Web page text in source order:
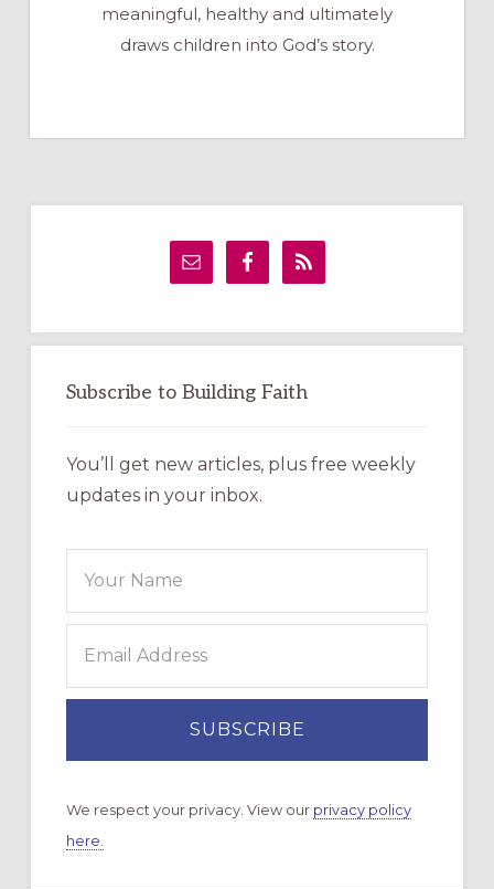
meaningful, healthy and ultimately
draws children into God’s story.
Subscribe to Building Faith
You’ll get new articles, plus free weekly
updates in your inbox.
We respect your privacy. View our privacy policy
here.